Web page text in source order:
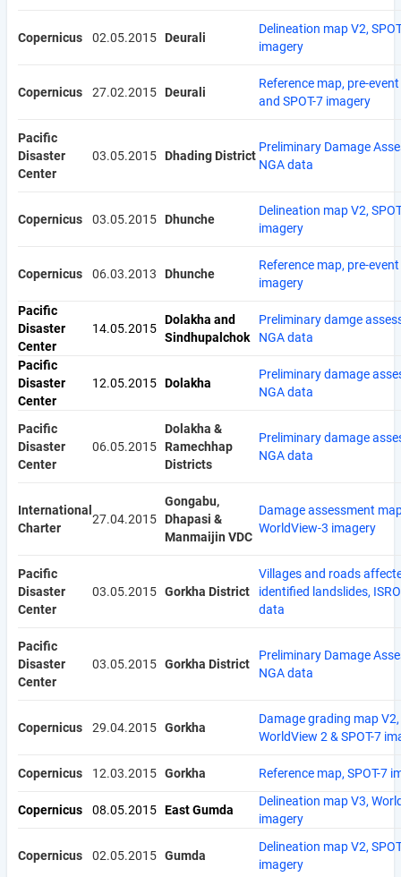
Copernicus 02.05.2015 Deurali
Delineation map V2,
imagery
Copernicus 27.02.2015 Deurali
Reference map, pre-event
and SPOT-7 imagery
Pacific
Disaster
Center
03.05.2015 Dhading District
Preliminary Damage
NGA data
Copernicus 03.05.2015 Dhunche
Delineation map V2,
imagery
Copernicus 06.03.2013 Dhunche
Reference map, pre-event
imagery
Pacific
Disaster
Center
14.05.2015
Dolakha and
Sindhupalchok
Preliminary damge
NGA data
Pacific
Disaster
Center
12.05.2015 Dolakha
Preliminary damage
NGA data
Pacific
Disaster
Center
06.05.2015
Dolakha &
Ramechhap
Districts
Preliminary damage
NGA data
International
Charter
27.04.2015
Gongabu,
Dhapasi &
Manmaijin VDC
Damage assessment
WorldView-3 imagery
Pacific
Disaster
Center
03.05.2015 Gorkha District
Villages and roads
identified landslides,
data
Pacific
Disaster
Center
03.05.2015 Gorkha District
Preliminary Damage
NGA data
Copernicus 29.04.2015 Gorkha
Damage grading map V2,
WorldView 2 & SPOT-7
Copernicus 12.03.2015 Gorkha Reference map, SPOT-7
Copernicus 08.05.2015 East Gumda
Delineation map V3,
imagery
Copernicus 02.05.2015 Gumda
Delineation map V2,
imagery